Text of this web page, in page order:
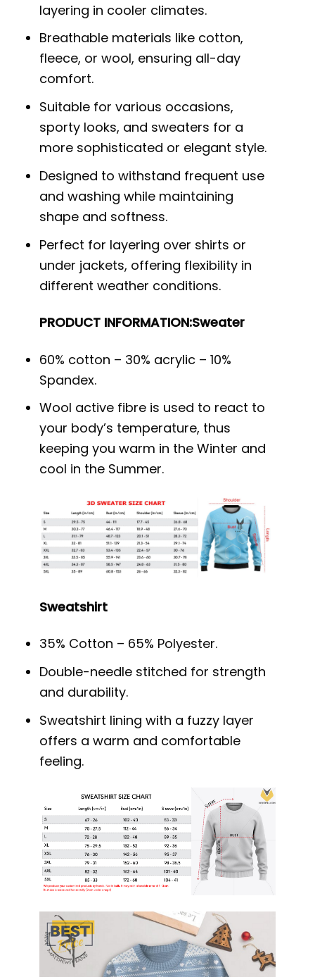
layering in cooler climates.
Breathable materials like cotton,
fleece, or wool, ensuring all-day
comfort.
Suitable for various occasions,
sporty looks, and sweaters for a
more sophisticated or elegant style.
Designed to withstand frequent use
and washing while maintaining
shape and softness.
Perfect for layering over shirts or
under jackets, offering flexibility in
different weather conditions.
PRODUCT INFORMATION:Sweater
60% cotton – 30% acrylic – 10%
Spandex.
Wool active fibre is used to react to
your body’s temperature, thus
keeping you warm in the Winter and
cool in the Summer.
Sweatshirt
35% Cotton – 65% Polyester.
Double-needle stitched for strength
and durability.
Sweatshirt lining with a fuzzy layer
offers a warm and comfortable
feeling.